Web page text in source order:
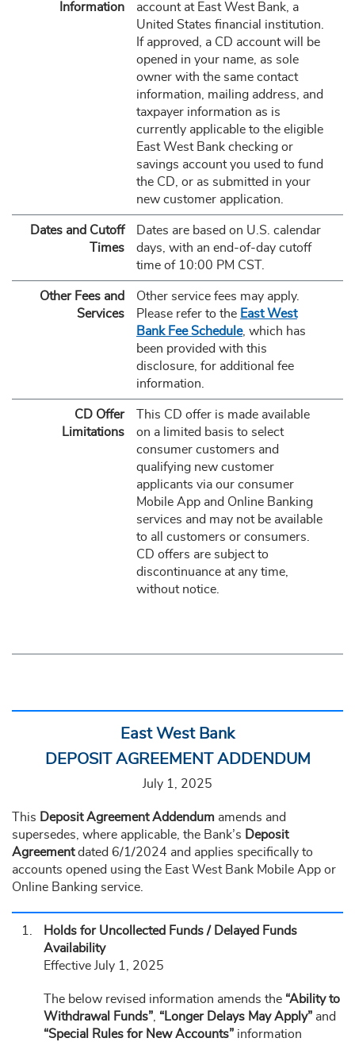
Information
account at East West Bank, a
United States financial institution.
If approved, a CD account will be
opened in your name, as sole
owner with the same contact
information, mailing address, and
taxpayer information as is
currently applicable to the eligible
East West Bank checking or
savings account you used to fund
the CD, or as submitted in your
new customer application.
Dates and Cutoff
Times
Dates are based on U.S. calendar
days, with an end-of-day cutoff
time of 10:00 PM CST.
Other Fees and
Services
Other service fees may apply.
Please refer to the East West
Bank Fee Schedule, which has
been provided with this
disclosure, for additional fee
information.
CD Offer
Limitations
This CD offer is made available
on a limited basis to select
consumer customers and
qualifying new customer
applicants via our consumer
Mobile App and Online Banking
services and may not be available
to all customers or consumers.
CD offers are subject to
discontinuance at any time,
without notice.
East West Bank
DEPOSIT AGREEMENT ADDENDUM
July 1, 2025
This Deposit Agreement Addendum amends and
supersedes, where applicable, the Bank’s Deposit
Agreementdated 6/1/2024 and applies specifically to
accounts opened using the East West Bank Mobile App or
Online Banking service.
Holds for Uncollected Funds / Delayed Funds
Availability
Effective July 1, 2025
The below revised information amends the “Ability to
Withdrawal Funds” “Longer Delays May Apply” and
“Special Rules for New Accounts” information